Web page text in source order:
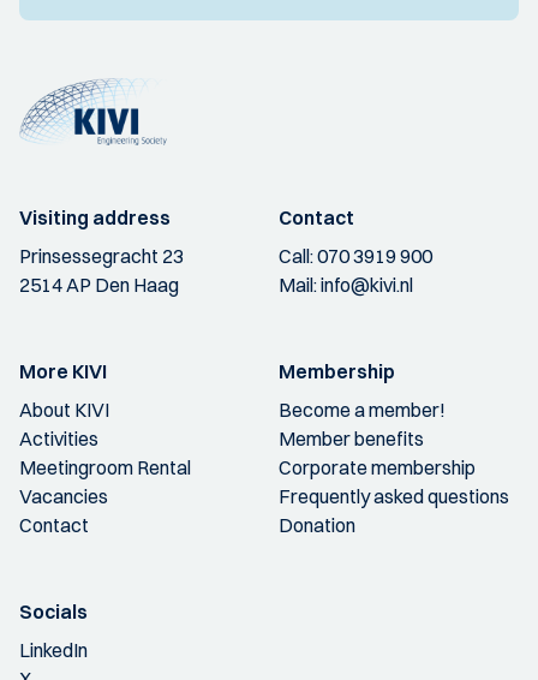
Visiting address
Prinsessegracht 23
2514 AP Den Haag
Contact
Call:070 3919 900
Mail:info@kivi.nl
More KIVI
About KIVI
Activities
Meetingroom Rental
Vacancies
Contact
Membership
Become a member!
Member benefits
Corporate membership
Frequently asked questions
Donation
Socials
LinkedIn